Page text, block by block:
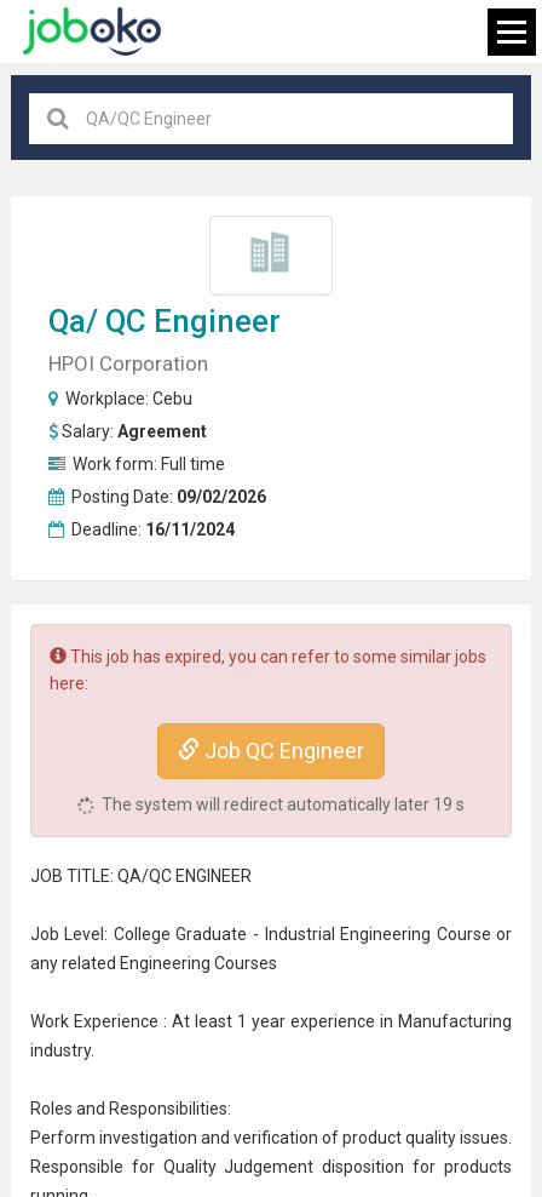
FIND JOB
Qa/ QC Engineer
HPOI Corporation
Workplace: Cebu
Salary: Agreement
Work form: Full time
Posting Date: 09/02/2026
Deadline: 16/11/2024
This job has expired, you can refer to some similar jobs
here:
Job QC Engineer
The system will redirect automatically later 18 s
JOB TITLE: QA/QC ENGINEER
Job Level: College Graduate - Industrial Engineering Course or
any related Engineering Courses
Work Experience : At least 1 year experience in Manufacturing
industry.
Roles and Responsibilities:
Perform investigation and verification of product quality issues.
Responsible for Quality Judgement disposition for products